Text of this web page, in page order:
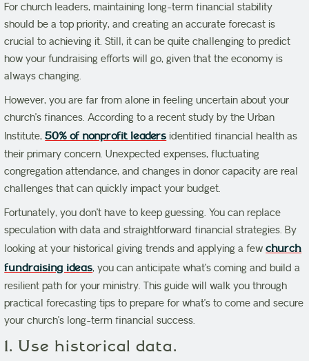
For church leaders, maintaining long-term financial stability
should be a top priority, and creating an accurate forecast is
crucial to achieving it. Still, it can be quite challenging to predict
how your fundraising efforts will go, given that the economy is
always changing.
However, you are far from alone in feeling uncertain about your
church’s finances. According to a recent study by the Urban
Institute,50% of nonprofit leaders identified financial health as
their primary concern. Unexpected expenses, fluctuating
congregation attendance, and changes in donor capacity are real
challenges that can quickly impact your budget.
Fortunately, you don’t have to keep guessing. You can replace
speculation with data and straightforward financial strategies. By
looking at your historical giving trends and applying a fewchurch
fundraising ideas, you can anticipate what’s coming and build a
resilient path for your ministry. This guide will walk you through
practical forecasting tips to prepare for what’s to come and secure
your church’s long-term financial success.
1. Use historical data.